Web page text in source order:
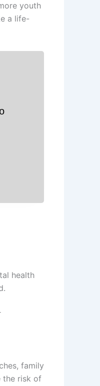
youth
a life-
health
family
the risk of